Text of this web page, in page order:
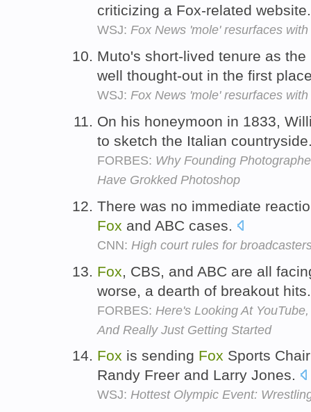
criticizing a Fox-related
WSJ: Fox News 'mole' resurfaces
Muto's short-lived tenure as the
well thought-out in the first
WSJ: Fox News 'mole' resurfaces
On his honeymoon in 1833,
to sketch the Italian
FORBES: Why Founding
Have Grokked Photoshop
There was no immediate
Fox and ABC cases.
CNN: High court rules for
Fox , CBS, and ABC are all
worse, a dearth of breakout
FORBES: Here's Looking At
And Really Just Getting Started
Fox is sending Fox Sports
Randy Freer and Larry Jones.
WSJ: Hottest Olympic Event: